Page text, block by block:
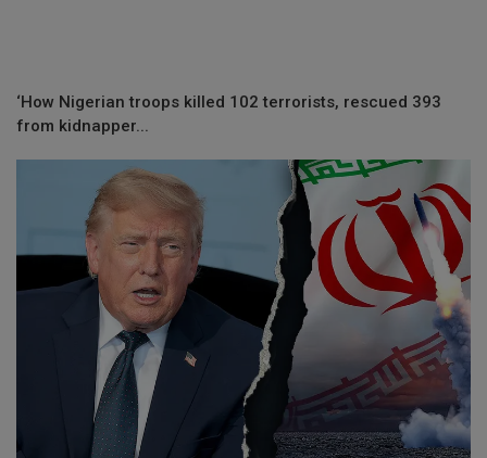
‘How Nigerian troops killed 102 terrorists, rescued 393
from kidnapper...